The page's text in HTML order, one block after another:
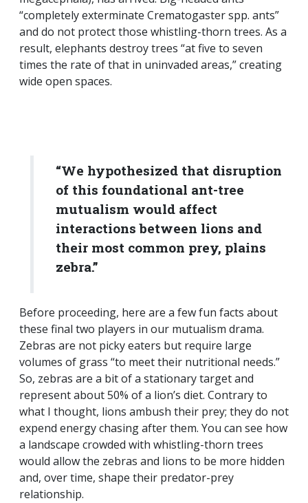
“completely exterminate Crematogaster spp. ants”
and do not protect those whistling-thorn trees. As a
result, elephants destroy trees “at five to seven
times the rate of that in uninvaded areas,” creating
wide open spaces.
“We hypothesized that disruption
of this foundational ant-tree
mutualism would affect
interactions between lions and
their most common prey, plains
zebra.”
Before proceeding, here are a few fun facts about
these final two players in our mutualism drama.
Zebras are not picky eaters but require large
volumes of grass “to meet their nutritional needs.”
So, zebras are a bit of a stationary target and
represent about 50% of a lion’s diet. Contrary to
what I thought, lions ambush their prey; they do not
expend energy chasing after them. You can see how
a landscape crowded with whistling-thorn trees
would allow the zebras and lions to be more hidden
and, over time, shape their predator-prey
relationship.